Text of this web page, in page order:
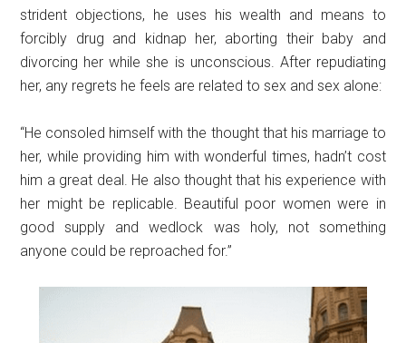
strident objections, he uses his wealth and means to
forcibly drug and kidnap her, aborting their baby and
divorcing her while she is unconscious. After repudiating
her, any regrets he feels are related to sex and sex alone:
“He consoled himself with the thought that his marriage to
her, while providing him with wonderful times, hadn’t cost
him a great deal. He also thought that his experience with
her might be replicable. Beautiful poor women were in
good supply and wedlock was holy, not something
anyone could be reproached for.”